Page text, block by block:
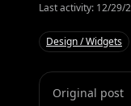
Last activity: 12/29/
Design / Widgets
Original post